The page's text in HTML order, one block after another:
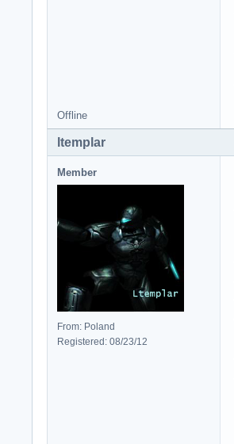
Offline
ltemplar
Member
From: Poland
Registered: 08/23/12